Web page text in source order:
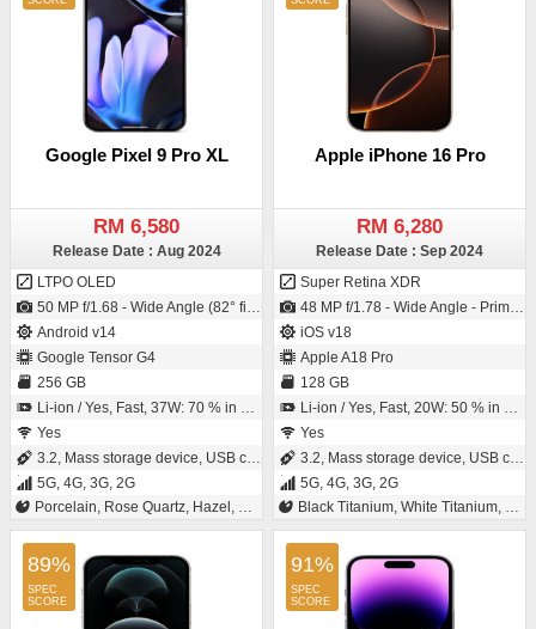
Google Pixel 9 Pro XL
RM 6,580
Release Date : Aug 2024
LTPO OLED
50 MP f/1.68 - Wide Angle (82° field-of-view) - Primary Camera (25 mm focal length - 1/1.31" sensor size - S5KGNK - ISO-CELL - 1.2µm pixel size) / 42 MP f/2.2 - Ultra-Wide Angle - Primary Camera (Exmor RS)
Android v14
Google Tensor G4
256 GB
Li-ion / Yes, Fast, 37W: 70 % in 30 minutes
Yes
3.2, Mass storage device, USB charging
5G, 4G, 3G, 2G
Porcelain, Rose Quartz, Hazel, Obsidian
Apple iPhone 16 Pro
RM 6,280
Release Date : Sep 2024
Super Retina XDR
48 MP f/1.78 - Wide Angle - Primary Camera (24 mm focal length - 1/1.28" sensor size - Sensor-shift Image Stabilization - 1.22µm pixel size) / 12 MP f/1.9 - Wide Angle - Primary Camera (23 mm focal length - 1/3.6" sensor size)
iOS v18
Apple A18 Pro
128 GB
Li-ion / Yes, Fast, 20W: 50 % in 30 minutes
Yes
3.2, Mass storage device, USB charging
5G, 4G, 3G, 2G
Black Titanium, White Titanium, Natural Titanium, Desert Titanium
89% 91%